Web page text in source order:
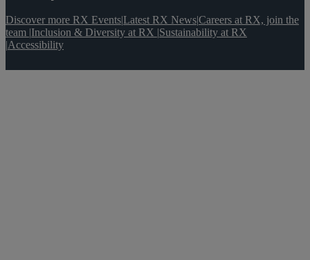
Discover more RX Events|Latest RX News|Careers at RX, join the
team |Inclusion & Diversity at RX |Sustainability at RX
|Accessibility